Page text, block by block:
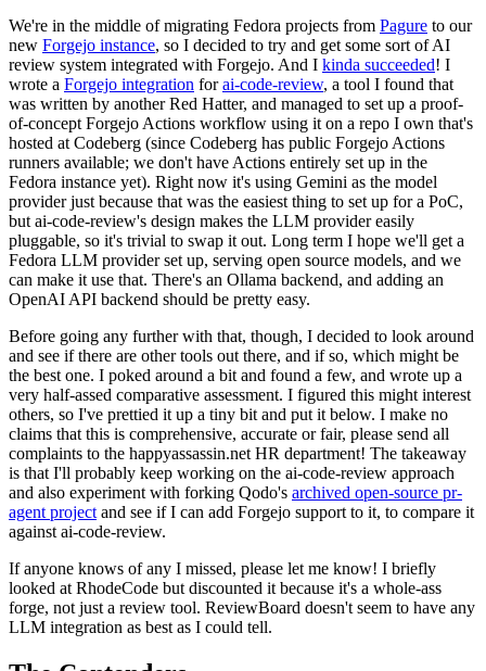
We're in the middle of migrating Fedora projects from Pagure to our
new Forgejo instance, so I decided to try and get some sort of AI
review system integrated with Forgejo. And I kinda succeeded! I
wrote a Forgejo integration forai-code-review, a tool I found that
was written by another Red Hatter, and managed to set up a proof-
of-concept Forgejo Actions workflow using it on a repo I own that's
hosted at Codeberg (since Codeberg has public Forgejo Actions
runners available; we don't have Actions entirely set up in the
Fedora instance yet). Right now it's using Gemini as the model
provider just because that was the easiest thing to set up for a PoC,
but ai-code-review's design makes the LLM provider easily
pluggable, so it's trivial to swap it out. Long term I hope we'll get a
Fedora LLM provider set up, serving open source models, and we
can make it use that. There's an Ollama backend, and adding an
OpenAI API backend should be pretty easy.
Before going any further with that, though, I decided to look around
and see if there are other tools out there, and if so, which might be
the best one. I poked around a bit and found a few, and wrote up a
very half-assed comparative assessment. I figured this might interest
others, so I've prettied it up a tiny bit and put it below. I make no
claims that this is comprehensive, accurate or fair, please send all
complaints to the happyassassin.net HR department! The takeaway
is that I'll probably keep working on the ai-code-review approach
and also experiment with forking Qodo's archived open-source pr-
agent project and see if I can add Forgejo support to it, to compare it
against ai-code-review.
If anyone knows of any I missed, please let me know! I briefly
looked at RhodeCode but discounted it because it's a whole-ass
forge, not just a review tool. ReviewBoard doesn't seem to have any
LLM integration as best as I could tell.